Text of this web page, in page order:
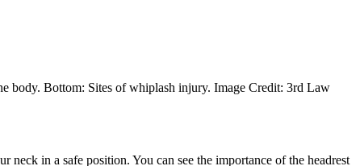
body. Bottom: Sites of whiplash injury. Image Credit: 3rd Law
in a safe position. You can see the importance of the headrest